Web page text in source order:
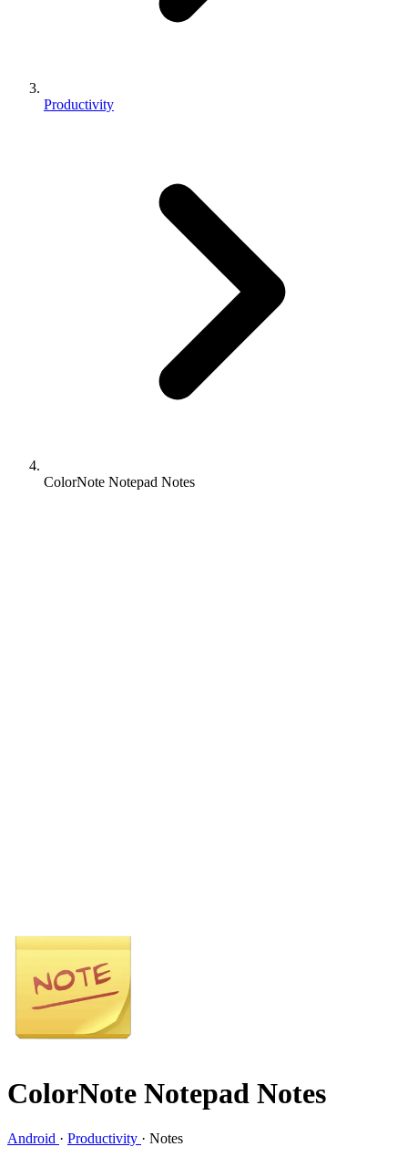
Productivity
ColorNote Notepad Notes
ColorNote Notepad Notes
Android · Productivity · Notes